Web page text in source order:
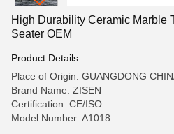
High Durability Ceramic Marble
Seater OEM
Product Details
Place of Origin: GUANGDONG
Brand Name: ZISEN
Certification: CE/ISO
Model Number: A1018